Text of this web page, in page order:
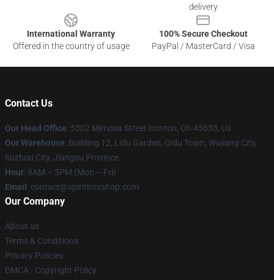
delivery
International Warranty
Offered in the country of usage
100% Secure Checkout
PayPal / MasterCard / Visa
Contact Us
Our Head Office: 5302 Mimosa Street Ironton, Oh 45638, Us
Our Warehouse: Building 12, Lidu Garden, Qidu Town, Wujiang City,
Suzhou City, Jiangsu Province
Hour: 9AM – 5PM (Mon – Fri)
Email : contact@spiritboxshop.com
Our Company
About us
Terms & Conditions
Privacy Policies
DMCA - Copyright Policy